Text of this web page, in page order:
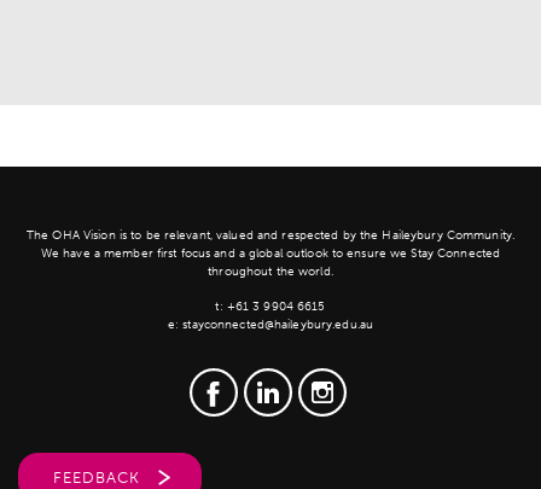
The OHA Vision is to be relevant, valued and respected by the Haileybury Community.
We have a member first focus and a global outlook to ensure we Stay Connected
throughout the world.
t: +61 3 9904 6615
e:stayconnected@haileybury.edu.au
FEEDBACK